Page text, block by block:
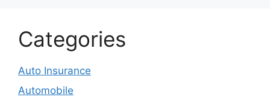
Categories
Auto Insurance
Automobile